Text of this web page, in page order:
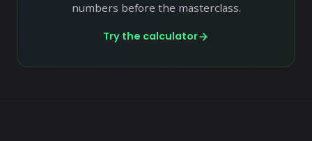
numbers before the masterclass.
Try the calculator